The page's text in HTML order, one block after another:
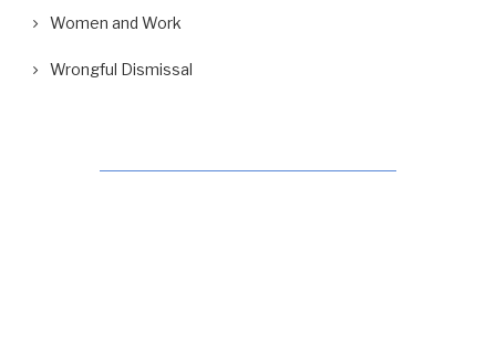
Women and Work
Wrongful Dismissal